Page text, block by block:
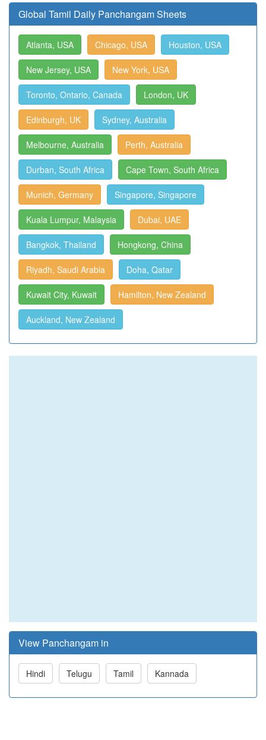
Global Tamil Daily Panchangam Sheets
Atlanta, USA Chicago, USA Houston, USA
New Jersey, USA New York, USA
Toronto, Ontario, Canada London, UK
Edinburgh, UK Sydney, Australia
Melbourne, Australia Perth, Australia
Durban, South Africa Cape Town, South Africa
Munich, Germany Singapore, Singapore
Kuala Lumpur, Malaysia Dubai, UAE
Bangkok, Thailand Hongkong, China
Riyadh, Saudi Arabia Doha, Qatar
Kuwait City, Kuwait Hamilton, New Zealand
Auckland, New Zealand
View Panchangam in
Hindi Telugu Tamil Kannada